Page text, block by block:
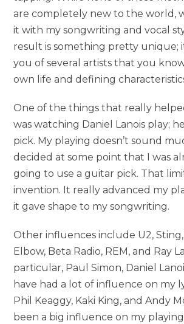
are completely new to the world,
it with my songwriting and vocal
result is something pretty unique;
you of several artists that you
own life and defining
One of the things that really
was watching Daniel Lanois play;
pick. My playing doesn’t sound
decided at some point that I was
going to use a guitar pick. That
invention. It really advanced my
it gave shape to my songwriting.
Other influences include U2,
Elbow, Beta Radio, REM, and Ray
particular, Paul Simon, Daniel
have had a lot of influence on my
Phil Keaggy, Kaki King, and Andy
been a big influence on my